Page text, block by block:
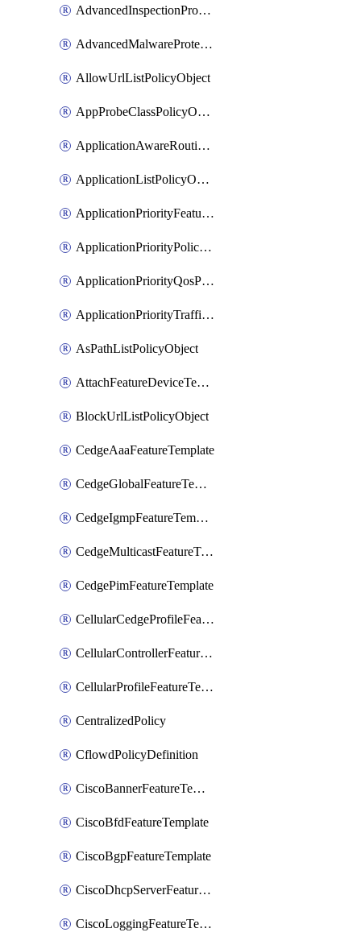
AdvancedInspectionProfilePolicyDefinition
AdvancedMalwareProtectionPolicyDefinition
AllowUrlListPolicyObject
AppProbeClassPolicyObject
ApplicationAwareRoutingPolicyDefinition
ApplicationListPolicyObject
ApplicationPriorityFeatureProfile
ApplicationPriorityPolicySettingsPolicy
ApplicationPriorityQosPolicy
ApplicationPriorityTrafficPolicyPolicy
AsPathListPolicyObject
AttachFeatureDeviceTemplate
BlockUrlListPolicyObject
CedgeAaaFeatureTemplate
CedgeGlobalFeatureTemplate
CedgeIgmpFeatureTemplate
CedgeMulticastFeatureTemplate
CedgePimFeatureTemplate
CellularCedgeProfileFeatureTemplate
CellularControllerFeatureTemplate
CellularProfileFeatureTemplate
CentralizedPolicy
CflowdPolicyDefinition
CiscoBannerFeatureTemplate
CiscoBfdFeatureTemplate
CiscoBgpFeatureTemplate
CiscoDhcpServerFeatureTemplate
CiscoLoggingFeatureTemplate